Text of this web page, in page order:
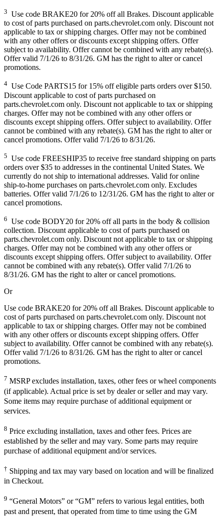
3 Use code BRAKE20 for 20% off all Brakes. Discount applicable
to cost of parts purchased on parts.chevrolet.com only. Discount not
applicable to tax or shipping charges. Offer may not be combined
with any other offers or discounts except shipping offers. Offer
subject to availability. Offer cannot be combined with any rebate(s).
Offer valid 7/1/26 to 8/31/26. GM has the right to alter or cancel
promotions.
4 Use Code PARTS15 for 15% off eligible parts orders over $150.
Discount applicable to cost of parts purchased on
parts.chevrolet.com only. Discount not applicable to tax or shipping
charges. Offer may not be combined with any other offers or
discounts except shipping offers. Offer subject to availability. Offer
cannot be combined with any rebate(s). GM has the right to alter or
cancel promotions. Offer valid 7/1/26 to 8/31/26.
5 Use code FREESHIP35 to receive free standard shipping on parts
orders over $35 to addresses in the continental United States. We
currently do not ship to international addresses. Valid for online
ship-to-home purchases on parts.chevrolet.com only. Excludes
batteries. Offer valid 7/1/26 to 12/31/26. GM has the right to alter or
cancel promotions.
6 Use code BODY20 for 20% off all parts in the body & collision
collection. Discount applicable to cost of parts purchased on
parts.chevrolet.com only. Discount not applicable to tax or shipping
charges. Offer may not be combined with any other offers or
discounts except shipping offers. Offer subject to availability. Offer
cannot be combined with any rebate(s). Offer valid 7/1/26 to
8/31/26. GM has the right to alter or cancel promotions.
Or
Use code BRAKE20 for 20% off all Brakes. Discount applicable to
cost of parts purchased on parts.chevrolet.com only. Discount not
applicable to tax or shipping charges. Offer may not be combined
with any other offers or discounts except shipping offers. Offer
subject to availability. Offer cannot be combined with any rebate(s).
Offer valid 7/1/26 to 8/31/26. GM has the right to alter or cancel
promotions.
7 MSRP excludes installation, taxes, other fees or wheel components
(if applicable). Actual price is set by dealer or seller and may vary.
Some items may require purchase of additional equipment or
services.
8 Price excluding installation, taxes and other fees. Prices are
established by the seller and may vary. Some parts may require
purchase of additional equipment and/or services.
† Shipping and tax may vary based on location and will be finalized
in Checkout.
9 “General Motors” or “GM” refers to various legal entities, both
past and present, that operated from time to time using the GM